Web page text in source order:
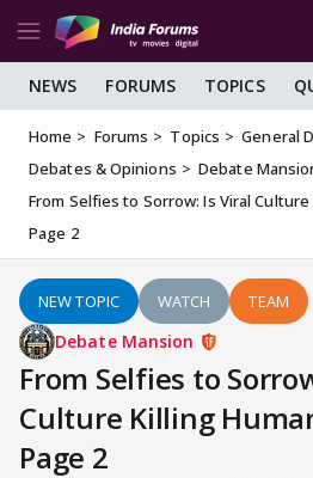
NEWS FORUMS TOPICS
Home Forums Topics
General
Debates & Opinions
Debate
From Selfies to Sorrow: Is Viral
Page 2
NEW TOPIC WATCH TEAM
Debate Mansion
From Selfies to
Culture Killing
Page 2